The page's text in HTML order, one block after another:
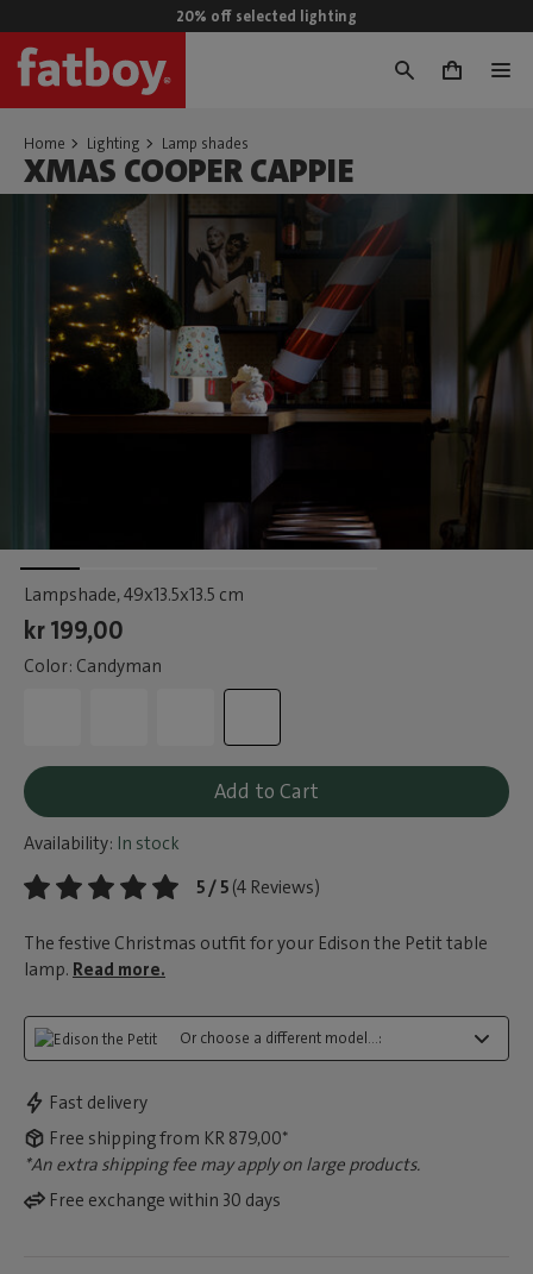
20% off selected lighting
0
Home Lighting Lamp shades
XMAS COOPER CAPPIE
Lampshade, 49x13.5x13.5 cm
kr 199,00
Color: Candyman
Add to Cart
Availability: In stock
5 / 5 (4 Reviews)
The festive Christmas outfit for your Edison the Petit table
lamp. Read more.
Or choose a different model...:
Fast delivery
Free shipping from KR 879,00*
*An extra shipping fee may apply on large products.
Free exchange within 30 days